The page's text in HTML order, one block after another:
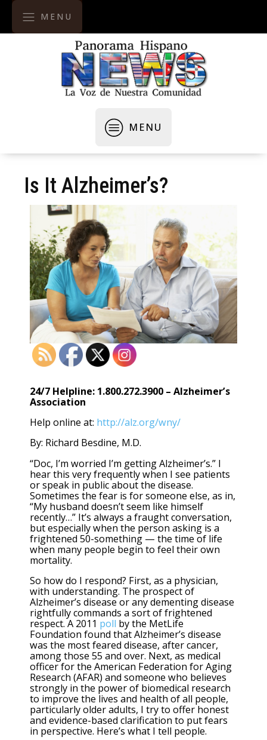
MENU
MENU
Is It Alzheimer’s?
24/7 Helpline: 1.800.272.3900 – Alzheimer’s
Association
Help online at: http://alz.org/wny/
By: Richard Besdine, M.D.
“Doc, I’m worried I’m getting Alzheimer’s.” I
hear this very frequently when I see patients
or speak in public about the disease.
Sometimes the fear is for someone else, as in,
“My husband doesn’t seem like himself
recently…” It’s always a fraught conversation,
but especially when the person asking is a
frightened 50-something — the time of life
when many people begin to feel their own
mortality.
So how do I respond? First, as a physician,
with understanding. The prospect of
Alzheimer’s disease or any dementing disease
rightfully commands a sort of frightened
respect. A 2011 poll by the MetLife
Foundation found that Alzheimer’s disease
was the most feared disease, after cancer,
among those 55 and over. Next, as medical
officer for the American Federation for Aging
Research (AFAR) and someone who believes
strongly in the power of biomedical research
to improve the lives and health of all people,
particularly older adults, I try to offer honest
and evidence-based clarification to put fears
in perspective. Here’s what I tell people.